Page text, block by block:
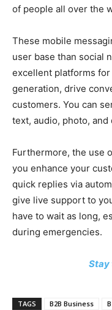
of people all over the
These mobile
user base than social
excellent platforms
generation, drive
customers. You can
text, audio, photo, and
Furthermore, the use
you enhance your
quick replies via
give live support to
have to wait as long,
during emergencies.
Stay
TAGS B2B Business